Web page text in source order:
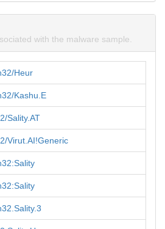
with the malware sample.
Heur
Kashu.E
Sality.AT
Virut.AI!Generic